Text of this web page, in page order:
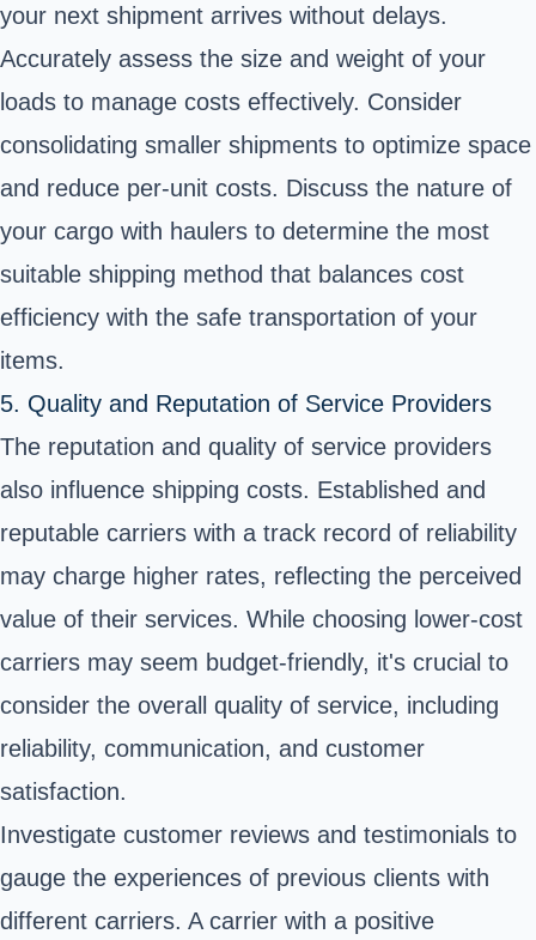
your next shipment arrives without delays.
Accurately assess the size and weight of your
loads to manage costs effectively. Consider
consolidating smaller shipments to optimize space
and reduce per-unit costs. Discuss the nature of
your cargo with haulers to determine the most
suitable shipping method that balances cost
efficiency with the safe transportation of your
items.
5. Quality and Reputation of Service Providers
The reputation and quality of service providers
also influence shipping costs. Established and
reputable carriers with a track record of reliability
may charge higher rates, reflecting the perceived
value of their services. While choosing lower-cost
carriers may seem budget-friendly, it's crucial to
consider the overall quality of service, including
reliability, communication, and customer
satisfaction.
Investigate customer reviews and testimonials to
gauge the experiences of previous clients with
different carriers. A carrier with a positive